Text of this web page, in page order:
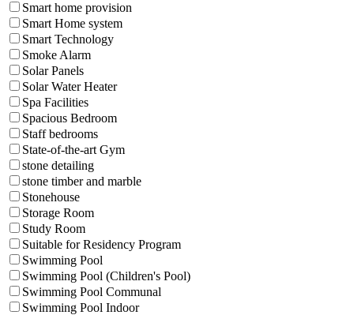
Smart home provision
Smart Home system
Smart Technology
Smoke Alarm
Solar Panels
Solar Water Heater
Spa Facilities
Spacious Bedroom
Staff bedrooms
State-of-the-art Gym
stone detailing
stone timber and marble
Stonehouse
Storage Room
Study Room
Suitable for Residency Program
Swimming Pool
Swimming Pool (Children's Pool)
Swimming Pool Communal
Swimming Pool Indoor